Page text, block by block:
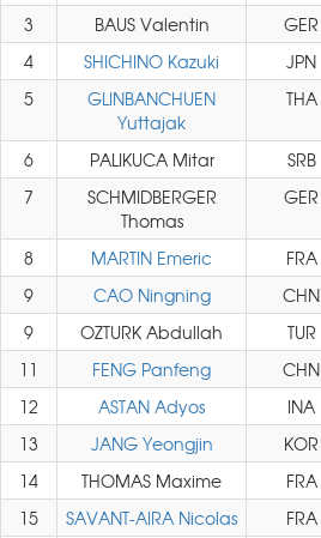
3
BAUS Valentin GER
4
SHICHINO Kazuki JPN
5
GLINBANCHUEN
Yuttajak
THA
6 PALIKUCA Mitar SRB
7
SCHMIDBERGER
Thomas
GER
8 MARTIN Emeric FRA
9
CAO Ningning CHN
9
OZTURK Abdullah TUR
11
FENG Panfeng CHN
12
ASTAN Adyos INA
13
JANG Yeongjin KOR
14
THOMAS Maxime FRA
15
SAVANT-AIRA Nicolas FRA